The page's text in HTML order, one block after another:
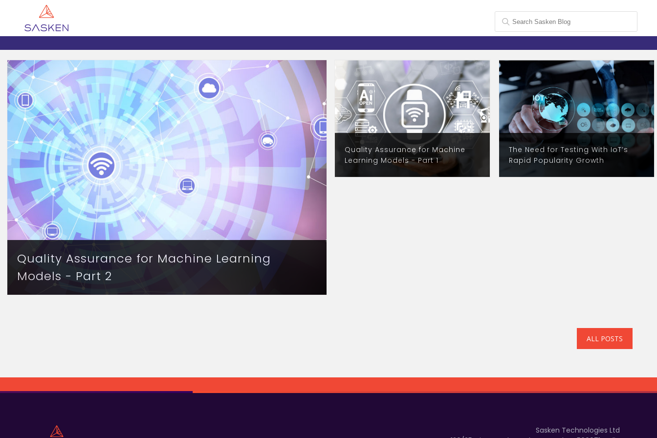
Quality Assurance for Machine Learning
Models - Part 2
Quality Assurance for Machine
Learning Models - Part 1
The Need for Testing With IoT’s
Rapid Popularity Growth
ALL POSTS
Sasken Technologies Ltd